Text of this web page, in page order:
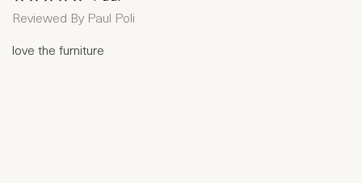
1 Star2 Stars
3 Stars4 Stars
5 Stars
Reviewed By Paul Poli
love the furniture